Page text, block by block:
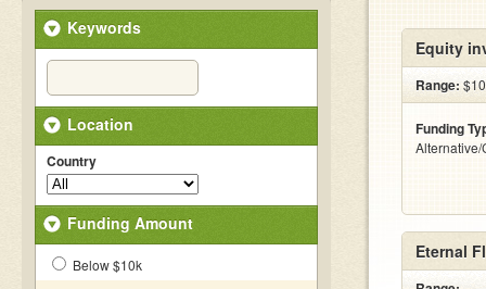
Keywords
Location
Country
Funding Amount
Below $10k
Equity
Range:
Funding
Eternal